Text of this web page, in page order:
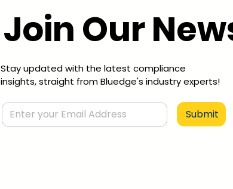
Join Our
Stay updated with the latest compliance
insights, straight from Bluedge's industry experts!
Submit